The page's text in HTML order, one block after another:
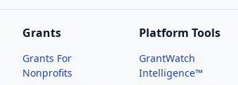
Grants
Grants For
Nonprofits
Platform Tools
GrantWatch
Intelligence™